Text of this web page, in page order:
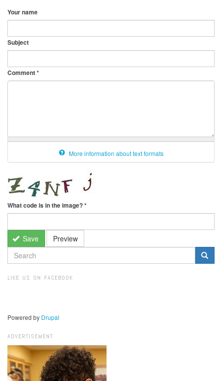
Your name
Subject
Comment*
More information about text formats
What code is in the image?*
Save Preview
SEARCH
FORM
LIKE US ON FACEBOOK
Powered by Drupal
ADVERTISEMENT